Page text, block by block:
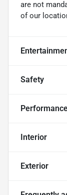
are not
of our
Safety
Interior
Exterior